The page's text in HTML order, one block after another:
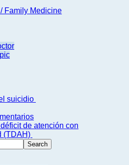
Family Medicine
suicidio
de atención con
(TDAH)